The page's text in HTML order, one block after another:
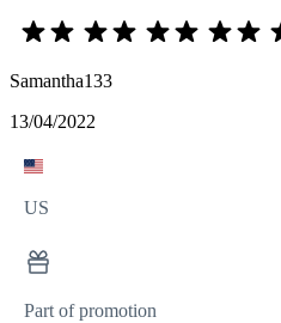
Samantha133
13/04/2022
US
Part of promotion